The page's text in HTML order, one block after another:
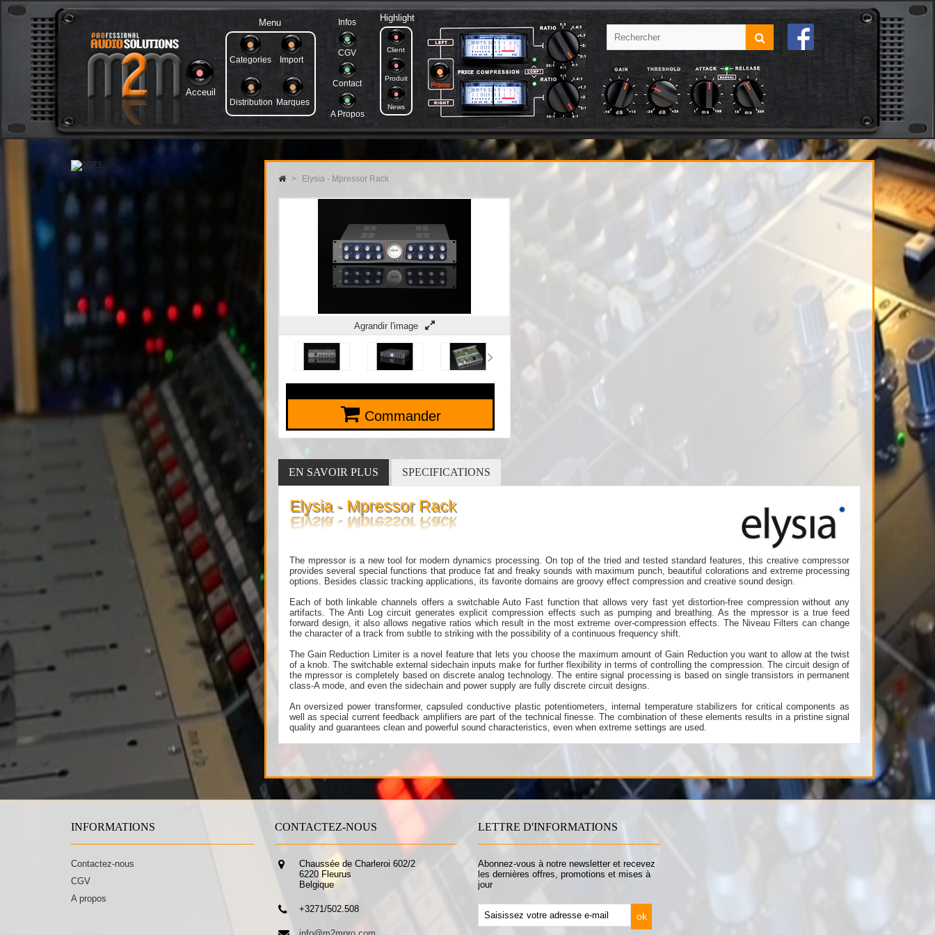
Acceuil
Menu
Categories Import
Distribution Marques
Infos
CGV
Contact
A Propos
Highlight
Client
Produit
News
> Elysia - Mpressor Rack
Agrandir l'image
Commander
EN SAVOIR PLUS SPECIFICATIONS
Elysia - Mpressor Rack
The mpressor is a new tool for modern dynamics processing. On top of the tried and tested standard features, this creative compressor
provides several special functions that produce fat and freaky sounds with maximum punch, beautiful colorations and extreme processing
options. Besides classic tracking applications, its favorite domains are groovy effect compression and creative sound design.
Each of both linkable channels offers a switchable Auto Fast function that allows very fast yet distortion-free compression without any
artifacts. The Anti Log circuit generates explicit compression effects such as pumping and breathing. As the mpressor is a true feed
forward design, it also allows negative ratios which result in the most extreme over-compression effects. The Niveau Filters can change
the character of a track from subtle to striking with the possibility of a continuous frequency shift.
The Gain Reduction Limiter is a novel feature that lets you choose the maximum amount of Gain Reduction you want to allow at the twist
of a knob. The switchable external sidechain inputs make for further flexibility in terms of controlling the compression. The circuit design of
the mpressor is completely based on discrete analog technology. The entire signal processing is based on single transistors in permanent
class-A mode, and even the sidechain and power supply are fully discrete circuit designs.
An oversized power transformer, capsuled conductive plastic potentiometers, internal temperature stabilizers for critical components as
well as special current feedback amplifiers are part of the technical finesse. The combination of these elements results in a pristine signal
quality and guarantees clean and powerful sound characteristics, even when extreme settings are used.
INFORMATIONS
Contactez-nous
CGV
A propos
CONTACTEZ-NOUS
Chaussée de Charleroi 602/2
6220 Fleurus
Belgique
+3271/502.508
LETTRE D'INFORMATIONS
Abonnez-vous à notre newsletter et recevez
les dernières offres, promotions et mises à
jour
ok